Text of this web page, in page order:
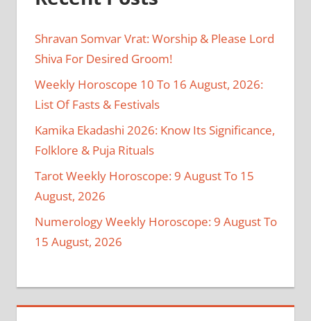
Shravan Somvar Vrat: Worship & Please Lord
Shiva For Desired Groom!
Weekly Horoscope 10 To 16 August, 2026:
List Of Fasts & Festivals
Kamika Ekadashi 2026: Know Its Significance,
Folklore & Puja Rituals
Tarot Weekly Horoscope: 9 August To 15
August, 2026
Numerology Weekly Horoscope: 9 August To
15 August, 2026